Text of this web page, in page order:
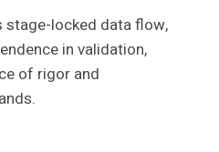
stage-locked data flow,
in validation,
of rigor and